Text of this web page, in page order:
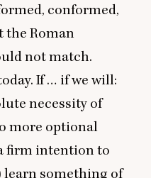
conformed,
Roman
not match.
If … if we will:
necessity of
more optional
firm intention to
learn something of